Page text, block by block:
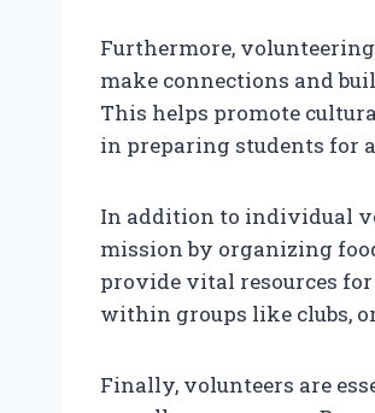
Furthermore,
make connections and
This helps promote
in preparing students for
In addition to individual
mission by organizing
provide vital resources
within groups like clubs,
Finally, volunteers are